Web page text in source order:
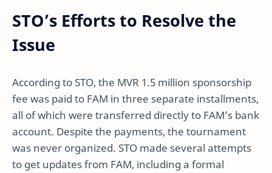
STO’s Efforts to Resolve the
Issue
According to STO, the MVR 1.5 million sponsorship
fee was paid to FAM in three separate installments,
all of which were transferred directly to FAM’s bank
account. Despite the payments, the tournament
was never organized. STO made several attempts
to get updates from FAM, including a formal